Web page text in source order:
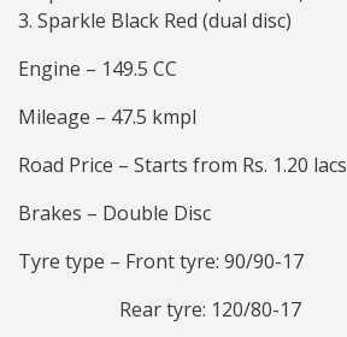
Sparkle Black Red (dual disc)
Engine – 149.5 CC
Mileage – 47.5 kmpl
Road Price – Starts from Rs. 1.20 lacs
Brakes – Double Disc
Tyre type – Front tyre: 90/90-17
Rear tyre: 120/80-17